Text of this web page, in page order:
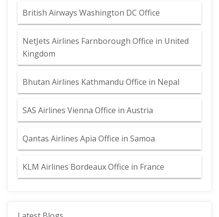
British Airways Washington DC Office
NetJets Airlines Farnborough Office in United
Kingdom
Bhutan Airlines Kathmandu Office in Nepal
SAS Airlines Vienna Office in Austria
Qantas Airlines Apia Office in Samoa
KLM Airlines Bordeaux Office in France